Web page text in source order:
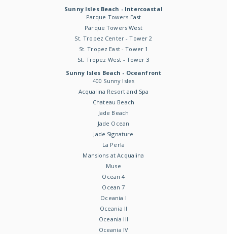
Sunny Isles Beach - Intercoastal
Parque Towers East
Parque Towers West
St. Tropez Center - Tower 2
St. Tropez East - Tower 1
St. Tropez West - Tower 3
Sunny Isles Beach - Oceanfront
400 Sunny Isles
Acqualina Resort and Spa
Chateau Beach
Jade Beach
Jade Ocean
Jade Signature
La Perla
Mansions at Acqualina
Muse
Ocean 4
Ocean 7
Oceania I
Oceania II
Oceania III
Oceania IV